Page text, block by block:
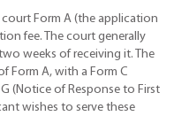
Form A (the application
fee. The court generally
weeks of receiving it. The
Form A, with a Form C
(Notice of Response to First
wishes to serve these